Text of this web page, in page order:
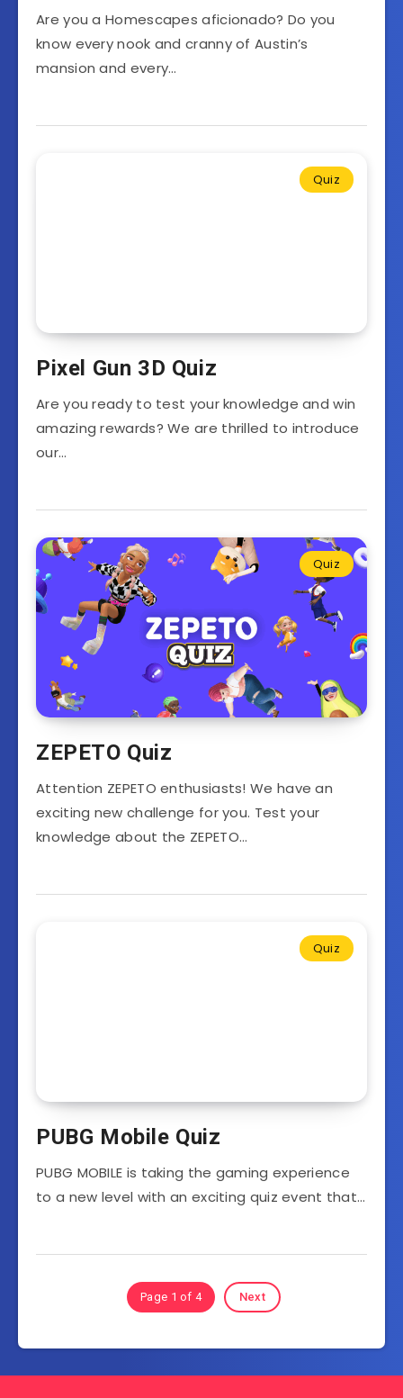
Are you a Homescapes aficionado? Do you
know every nook and cranny of Austin’s
mansion and every…
Quiz
Pixel Gun 3D Quiz
Are you ready to test your knowledge and win
amazing rewards? We are thrilled to introduce
our…
Quiz
ZEPETO Quiz
Attention ZEPETO enthusiasts! We have an
exciting new challenge for you. Test your
knowledge about the ZEPETO…
Quiz
PUBG Mobile Quiz
PUBG MOBILE is taking the gaming experience
to a new level with an exciting quiz event that…
Page 1 of 4 Next